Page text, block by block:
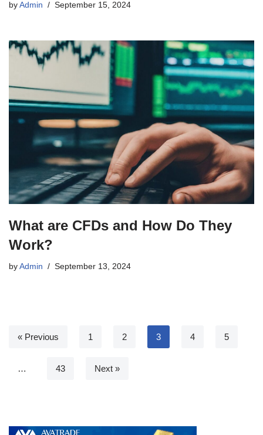
by Admin September 15, 2024
What are CFDs and How Do They
Work?
by Admin September 13, 2024
« Previous 1 2 3 4 5
… 43 Next »